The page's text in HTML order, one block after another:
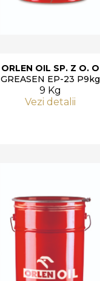
ORLEN OIL SP. Z O. O
GREASEN EP-23 P9kg
9 Kg
Vezi detalii